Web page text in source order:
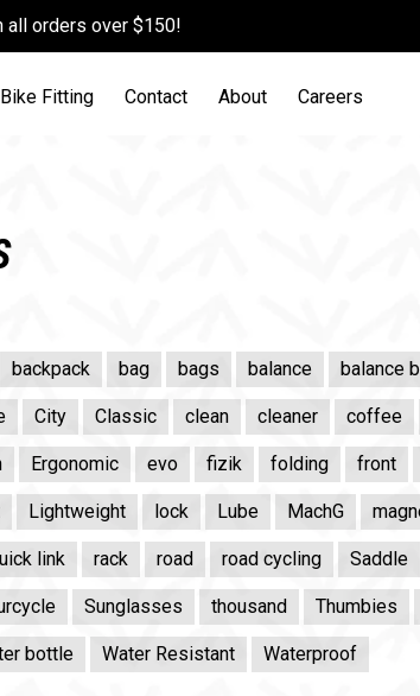
all orders over $150!
Bike Fitting Contact About Careers
backpack bag bags balance balance
City Classic clean cleaner coffee
Ergonomic evo fizik folding front
Lightweight lock Lube MachG
link rack road road cycling Saddle
Sunglasses thousand Thumbies
bottle Water Resistant Waterproof